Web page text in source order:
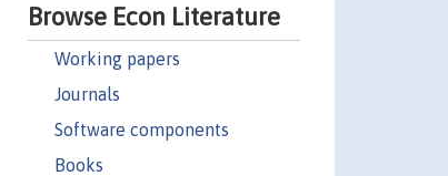
Browse Econ Literature
Working papers
Journals
Software components
Books